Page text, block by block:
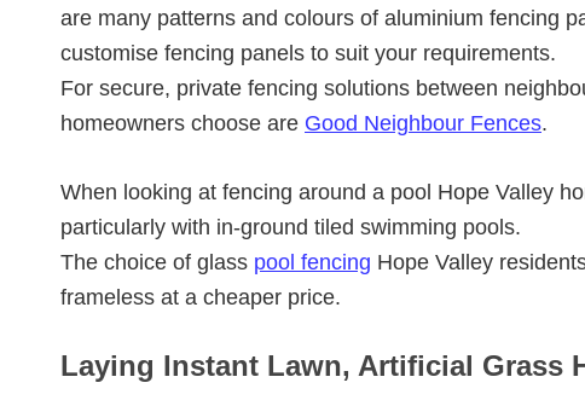
are many patterns and colours of aluminium fencing
customise fencing panels to suit your requirements.
For secure, private fencing solutions between
homeowners choose are Good Neighbour Fences.
When looking at fencing around a pool Hope Valley
particularly with in-ground tiled swimming pools.
The choice of glass pool fencing Hope Valley
frameless at a cheaper price.
Laying Instant Lawn, Artificial Grass